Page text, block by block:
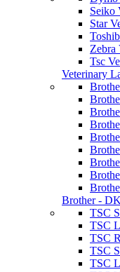
Seiko
Star
Zebra
Tsc
Veterinary
Brother -
TSC
TSC
TSC
TSC
TSC